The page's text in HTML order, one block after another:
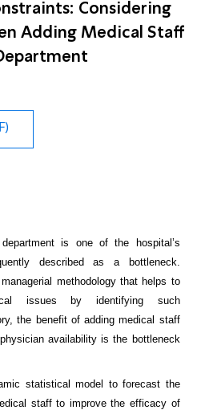
Considering
Adding Medical Staff
is one of the hospital’s
described as a bottleneck.
methodology that helps to
issues by identifying such
the benefit of adding medical staff
availability is the bottleneck
statistical model to forecast the
staff to improve the efficacy of